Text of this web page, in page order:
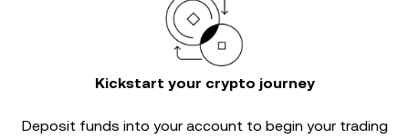
Kickstart your crypto journey
Deposit funds into your account to begin your trading